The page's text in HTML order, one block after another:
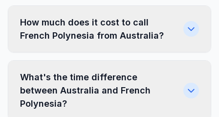
How much does it cost to call
French Polynesia from Australia?
What's the time difference
between Australia and French
Polynesia?